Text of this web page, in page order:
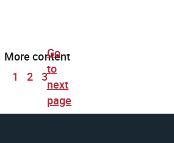
More content
1
2 3
Go
to
next
page